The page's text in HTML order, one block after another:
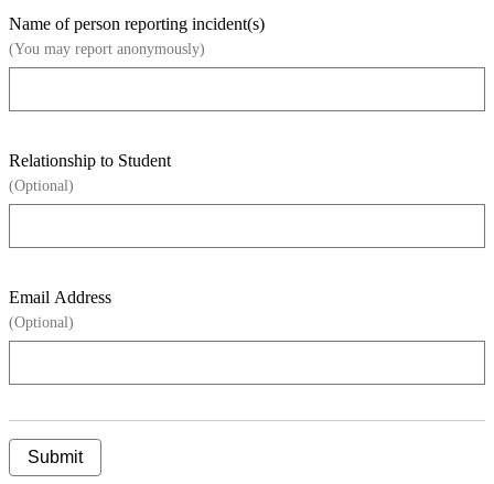
Name of person reporting incident(s)
(You may report anonymously)
Relationship to Student
(Optional)
Email Address
(Optional)
Submit